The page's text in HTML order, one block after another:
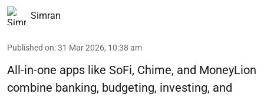
Simran
Published on:31 Mar 2026, 10:38 am
All-in-one apps like SoFi, Chime, and MoneyLion
combine banking, budgeting, investing, and